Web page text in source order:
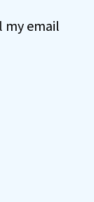
my email